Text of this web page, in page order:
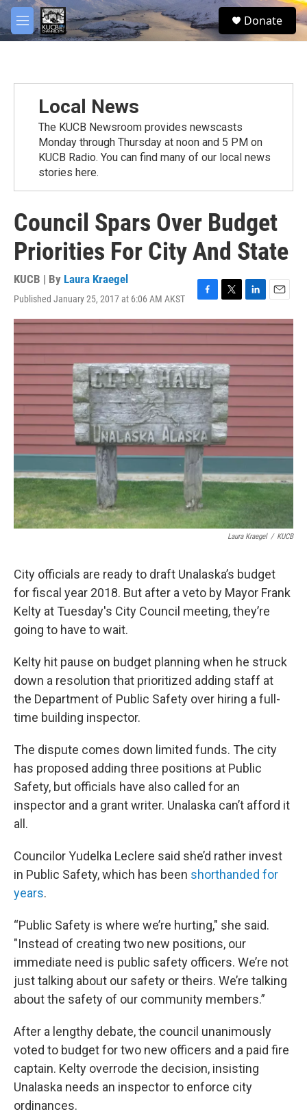
Skip to main content
M
e
S
e
Donate
Local News
The KUCB Newsroom provides newscasts
Monday through Thursday at noon and 5 PM on
KUCB Radio. You can find many of our local news
stories here.
Council Spars Over Budget
Priorities For City And State
KUCB | By Laura Kraegel
Published January 25, 2017 at 6:06 AM AKST
F
a
c
e
b
o
o
k
T
w
i
t
t
e
r
L
i
n
k
e
d
I
n
E
m
a
i
l
Laura Kraegel / KUCB
City officials are ready to draft Unalaska’s budget
for fiscal year 2018. But after a veto by Mayor Frank
Kelty at Tuesday's City Council meeting, they’re
going to have to wait.
Kelty hit pause on budget planning when he struck
down a resolution that prioritized adding staff at
the Department of Public Safety over hiring a full-
time building inspector.
The dispute comes down limited funds. The city
has proposed adding three positions at Public
Safety, but officials have also called for an
inspector and a grant writer. Unalaska can’t afford it
all.
Councilor Yudelka Leclere said she’d rather invest
in Public Safety, which has been shorthanded for
years.
“Public Safety is where we’re hurting," she said.
"Instead of creating two new positions, our
immediate need is public safety officers. We’re not
just talking about our safety or theirs. We’re talking
about the safety of our community members.”
After a lengthy debate, the council unanimously
voted to budget for two new officers and a paid fire
captain. Kelty overrode the decision, insisting
Unalaska needs an inspector to enforce city
ordinances.
facebook
twitter
youtube
instagram